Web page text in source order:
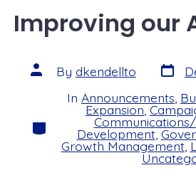
Improving our
Post
author
By dkendellto Post
date
Categories
In Announcements
Expansion
Development,
Growth Management,